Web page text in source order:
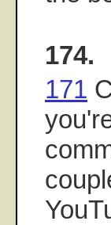
174.
171